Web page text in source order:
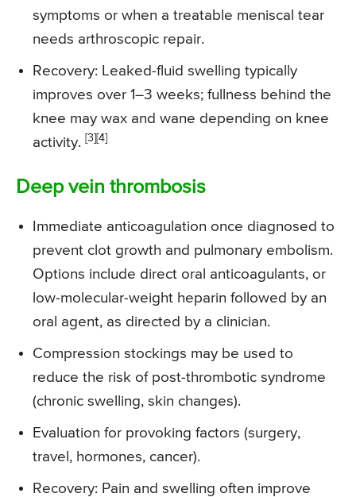
symptoms or when a treatable meniscal tear
needs arthroscopic repair.
Recovery: Leaked-fluid swelling typically
improves over 1–3 weeks; fullness behind the
knee may wax and wane depending on knee
activity. [3][4]
Deep vein thrombosis
Immediate anticoagulation once diagnosed to
prevent clot growth and pulmonary embolism.
Options include direct oral anticoagulants, or
low-molecular-weight heparin followed by an
oral agent, as directed by a clinician.
Compression stockings may be used to
reduce the risk of post-thrombotic syndrome
(chronic swelling, skin changes).
Evaluation for provoking factors (surgery,
travel, hormones, cancer).
Recovery: Pain and swelling often improve